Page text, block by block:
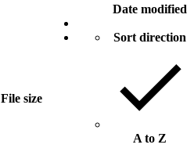
File size
Date modified
Sort direction
A to Z